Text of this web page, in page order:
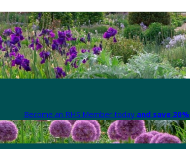
Become an RHS Member today and save